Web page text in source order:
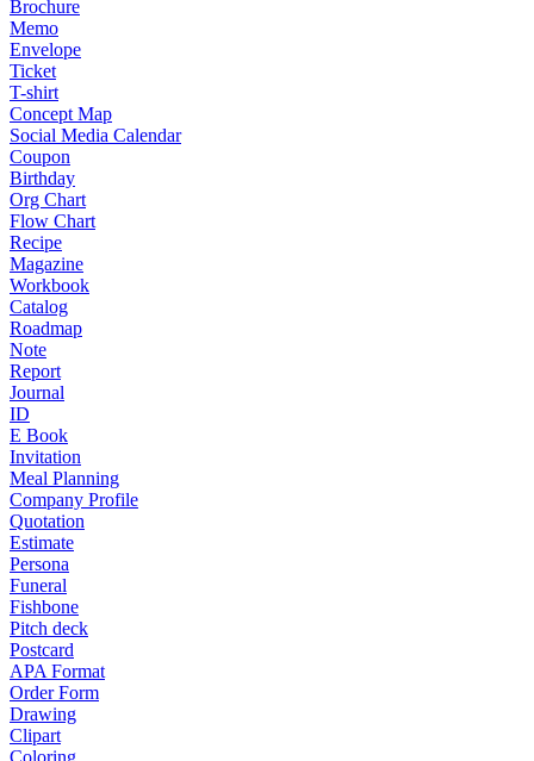
Brochure
Memo
Envelope
Ticket
T-shirt
Concept Map
Social Media Calendar
Coupon
Birthday
Org Chart
Flow Chart
Recipe
Magazine
Workbook
Catalog
Roadmap
Note
Report
Journal
ID
E Book
Invitation
Meal Planning
Company Profile
Quotation
Estimate
Persona
Funeral
Fishbone
Pitch deck
Postcard
APA Format
Order Form
Drawing
Clipart
Coloring